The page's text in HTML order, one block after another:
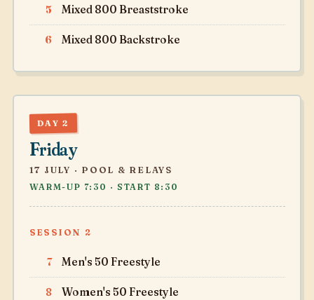
5 Mixed 800 Breaststroke
6 Mixed 800 Backstroke
DAY 2
Friday
17 JULY · POOL & RELAYS
WARM-UP 7:30 · START 8:30
SESSION 2
7 Men's 50 Freestyle
8 Women's 50 Freestyle